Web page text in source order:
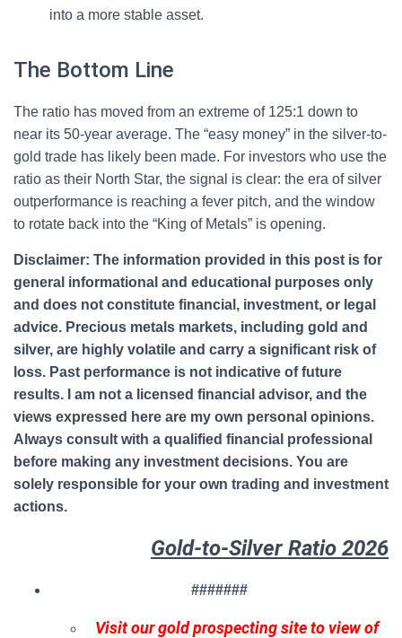
into a more stable asset.
The Bottom Line
The ratio has moved from an extreme of 125:1 down to
near its 50-year average. The “easy money” in the silver-to-
gold trade has likely been made. For investors who use the
ratio as their North Star, the signal is clear: the era of silver
outperformance is reaching a fever pitch, and the window
to rotate back into the “King of Metals” is opening.
Disclaimer: The information provided in this post is for
general informational and educational purposes only
and does not constitute financial, investment, or legal
advice. Precious metals markets, including gold and
silver, are highly volatile and carry a significant risk of
loss. Past performance is not indicative of future
results. I am not a licensed financial advisor, and the
views expressed here are my own personal opinions.
Always consult with a qualified financial professional
before making any investment decisions. You are
solely responsible for your own trading and investment
actions.
Gold-to-Silver Ratio 2026
#######
Visit our gold prospecting site to view of